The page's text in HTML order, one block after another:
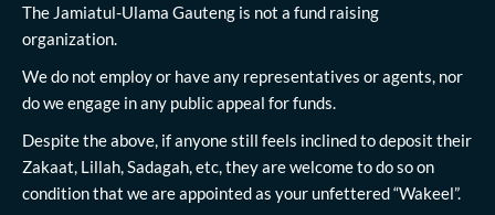
The Jamiatul-Ulama Gauteng is not a fund raising
organization.
We do not employ or have any representatives or agents, nor
do we engage in any public appeal for funds.
Despite the above, if anyone still feels inclined to deposit their
Zakaat, Lillah, Sadagah, etc, they are welcome to do so on
condition that we are appointed as your unfettered “Wakeel”.